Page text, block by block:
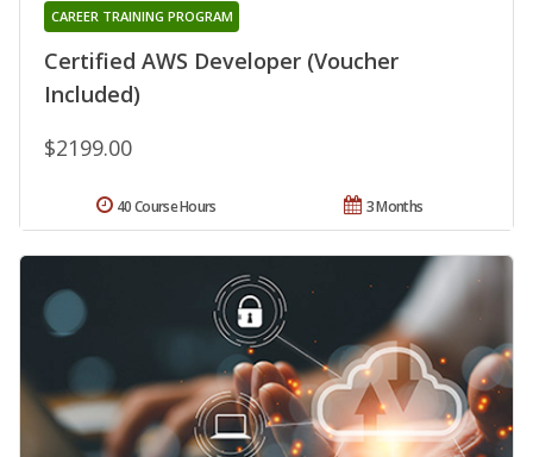
Certified AWS Developer (Voucher
Included)
CAREER TRAINING PROGRAM
$2199.00
3 Months
40 Course Hours